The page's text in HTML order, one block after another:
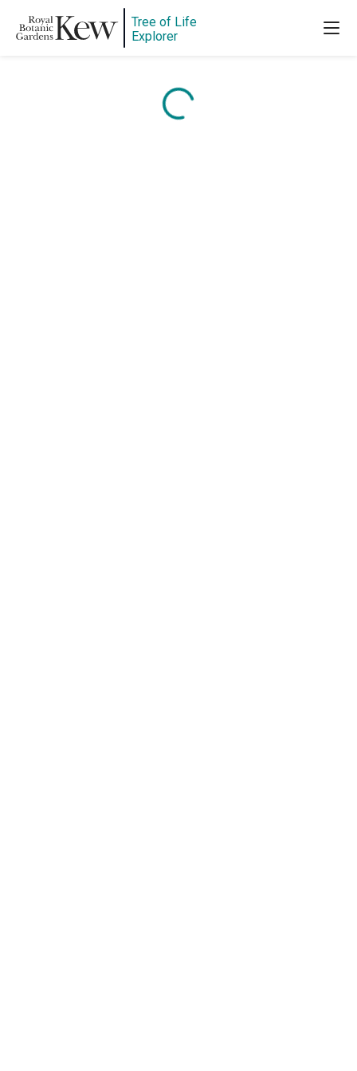
Tree of Life
Explorer
Content is loading...